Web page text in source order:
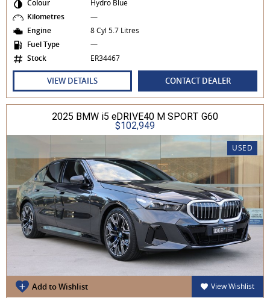
Colour
Hydro Blue
Kilometres
—
Engine
8 Cyl 5.7 Litres
Fuel Type
—
Stock
ER34467
VIEW DETAILS CONTACT DEALER
2025 BMW i5 eDRIVE40 M SPORT G60
$102,949
USED
Add to Wishlist View Wishlist